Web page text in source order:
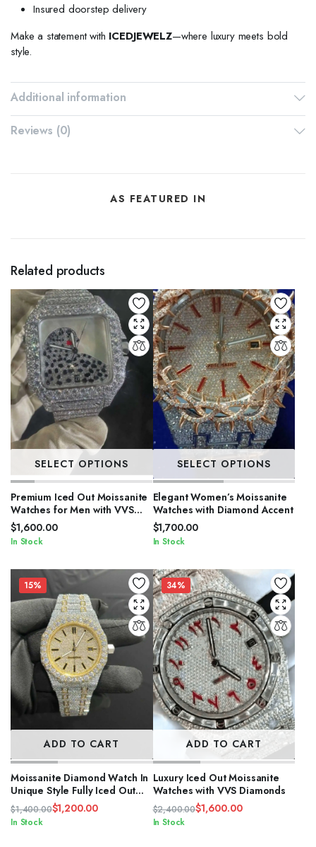
Insured doorstep delivery
Make a statement with ICEDJEWELZ—where luxury meets bold
style.
Additional information
Reviews (0)
AS FEATURED IN
Related products
SELECT OPTIONS
Premium Iced Out Moissanite
Watches for Men with VVS
Stones
$1,600.00
In Stock
SELECT OPTIONS
Elegant Women’s Moissanite
Watches with Diamond Accent
$1,700.00
In Stock
15%
ADD TO CART
Moissanite Diamond Watch In
Unique Style Fully Iced Out
Watch Custom
$1,400.00
Original
$1,200.00
Current
In Stock
34%
ADD TO CART
Luxury Iced Out Moissanite
Watches with VVS Diamonds
$2,400.00
Original
$1,600.00
Current
In Stock